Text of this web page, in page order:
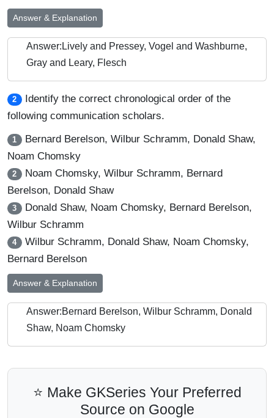
Answer & Explanation
Answer:Lively and Pressey, Vogel and Washburne,
Gray and Leary, Flesch
2
Identify the correct chronological order of the
following communication scholars.
1 Bernard Berelson, Wilbur Schramm, Donald Shaw,
Noam Chomsky
2 Noam Chomsky, Wilbur Schramm, Bernard
Berelson, Donald Shaw
3 Donald Shaw, Noam Chomsky, Bernard Berelson,
Wilbur Schramm
4 Wilbur Schramm, Donald Shaw, Noam Chomsky,
Bernard Berelson
Answer & Explanation
Answer:Bernard Berelson, Wilbur Schramm, Donald
Shaw, Noam Chomsky
⭐ Make GKSeries Your Preferred
Source on Google